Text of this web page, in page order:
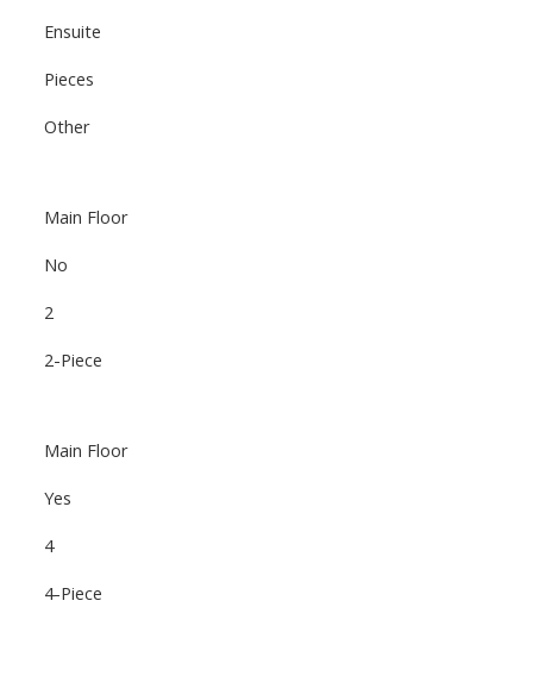
Ensuite
Pieces
Other
Main Floor
No
2
2-Piece
Main Floor
Yes
4
4-Piece